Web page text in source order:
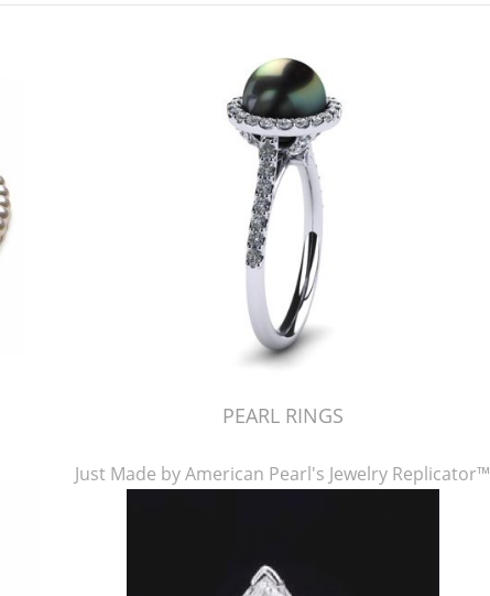
PEARL RINGS
Just Made by American Pearl's Jewelry Replicator™